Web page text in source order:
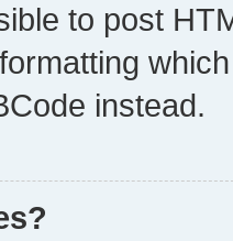
to post
instead.